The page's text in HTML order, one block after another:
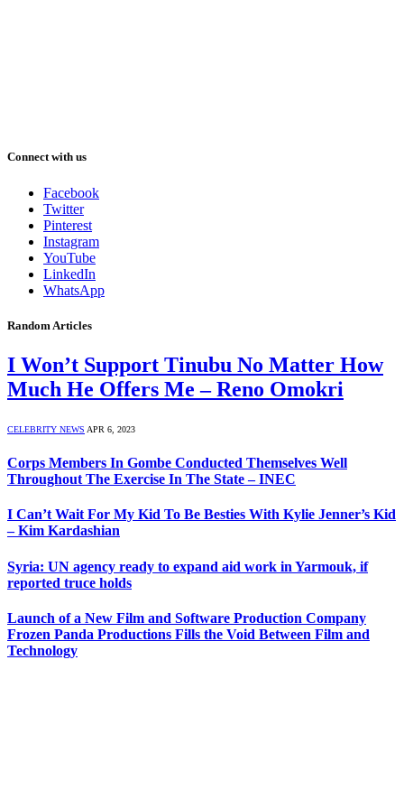
Connect with us
Facebook
Twitter
Pinterest
Instagram
YouTube
LinkedIn
WhatsApp
Random Articles
I Won’t Support Tinubu No Matter How
Much He Offers Me – Reno Omokri
CELEBRITY NEWS APR 6, 2023
Corps Members In Gombe Conducted Themselves Well
Throughout The Exercise In The State – INEC
I Can’t Wait For My Kid To Be Besties With Kylie Jenner’s Kid
– Kim Kardashian
Syria: UN agency ready to expand aid work in Yarmouk, if
reported truce holds
Launch of a New Film and Software Production Company
Frozen Panda Productions Fills the Void Between Film and
Technology